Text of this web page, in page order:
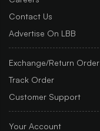
Contact Us
Advertise On LBB
Exchange/Return Order
Track Order
Customer Support
Your Account